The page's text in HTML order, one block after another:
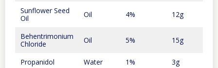
Sunflower Seed
Oil
Oil 4% 12g
Behentrimonium
Chloride
Oil 5% 15g
Propanidol
Water 1%
3g